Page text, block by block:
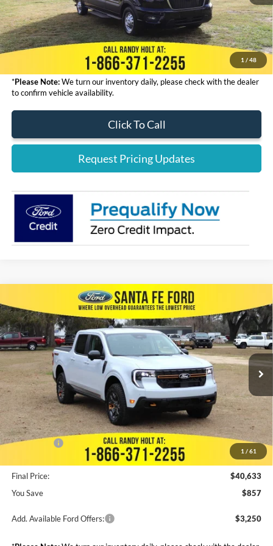
1 / 48
Admin Fee:
+$999
Electronic Filing Fee:
+$199
Final Price: $68,323
*Please Note:We turn our inventory daily, please check with the dealer
to confirm vehicle availability.
Click To Call
Request Pricing Updates
1 / 61
2025 Ford MaverickTremor
VIN:3FTTW8NA9SRA05339Stock:435751
In Stock Ext. Int.
$857
SAVINGS
$40,633
FINAL PRICE
MSRP:
$41,490
Dealer Discount
--$945
Admin Fee:
+$999
Electronic Filing Fee:
+$199
Ford Offers:
-$3,000
Final Price:
$40,633
You Save
$857
Add. Available Ford Offers: $3,250
Compare Vehicle